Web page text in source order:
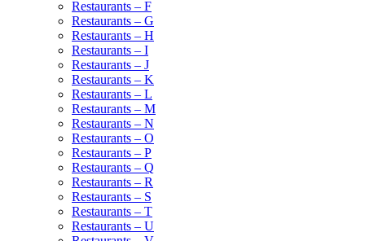
Restaurants – F
Restaurants – G
Restaurants – H
Restaurants – I
Restaurants – J
Restaurants – K
Restaurants – L
Restaurants – M
Restaurants – N
Restaurants – O
Restaurants – P
Restaurants – Q
Restaurants – R
Restaurants – S
Restaurants – T
Restaurants – U